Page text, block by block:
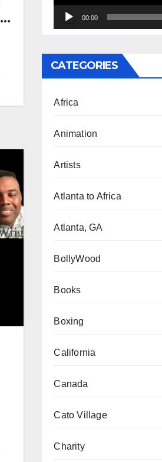
00:00
CATEGORIES
Africa
Animation
Artists
Atlanta to Africa
Atlanta, GA
BollyWood
Books
Boxing
California
Canada
Cato Village
Charity